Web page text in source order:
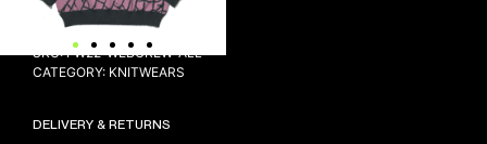
SKU:FW22-WEBCREW-ALL
CATEGORY: KNITWEARS
DELIVERY & RETURNS